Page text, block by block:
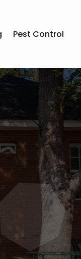
Pest Control